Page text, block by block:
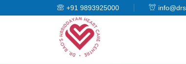
+91 9893925000